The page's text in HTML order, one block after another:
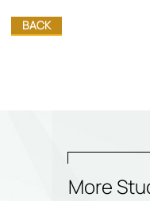
BACK
More